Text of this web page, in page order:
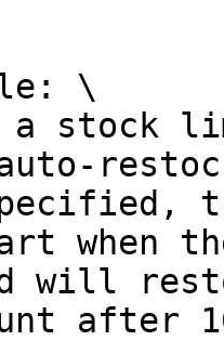
\
a stock
when
will
after